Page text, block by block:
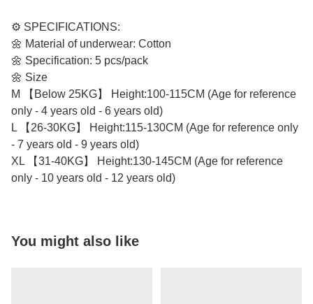
⚙️ SPECIFICATIONS:
🌼 Material of underwear: Cotton
🌼 Specification: 5 pcs/pack
🌼 Size
M 【Below 25KG】 Height:100-115CM (Age for reference
only - 4 years old - 6 years old)
L 【26-30KG】 Height:115-130CM (Age for reference only
- 7 years old - 9 years old)
XL 【31-40KG】 Height:130-145CM (Age for reference
only - 10 years old - 12 years old)
You might also like